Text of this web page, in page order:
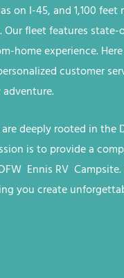
on I-45, and 1,100 feet
fleet features
home experience.
customer
deeply rooted in the
is to provide a
Ennis RV Campsite
you create